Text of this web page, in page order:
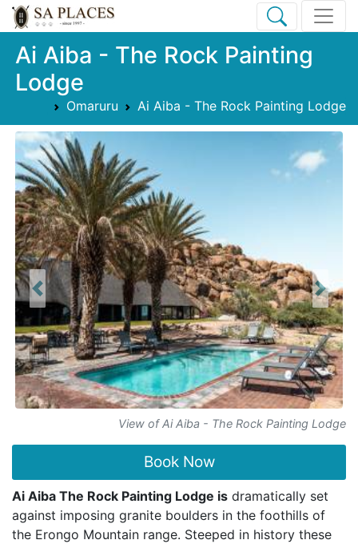
Ai Aiba - The Rock Painting
Lodge
Omaruru Ai Aiba - The Rock Painting Lodge
View of Ai Aiba - The Rock Painting Lodge
Previous Next
Book Now
Ai Aiba The Rock Painting Lodge is dramatically set
against imposing granite boulders in the foothills of
the Erongo Mountain range. Steeped in history these